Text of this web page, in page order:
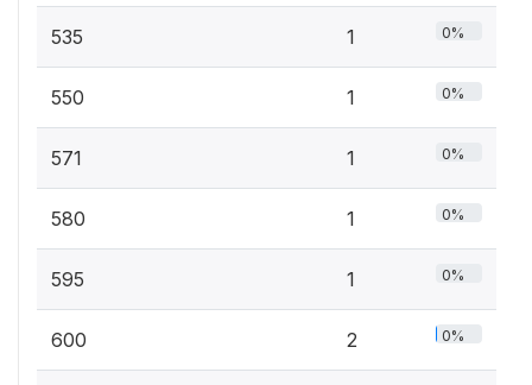
535 1 0%
550 1 0%
571 1 0%
580 1 0%
595 1 0%
600 2 0%